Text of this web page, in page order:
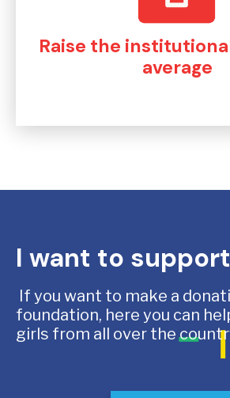
Raise the
average
I want to support
If you want to make a
foundation, here you can
girls from all over the